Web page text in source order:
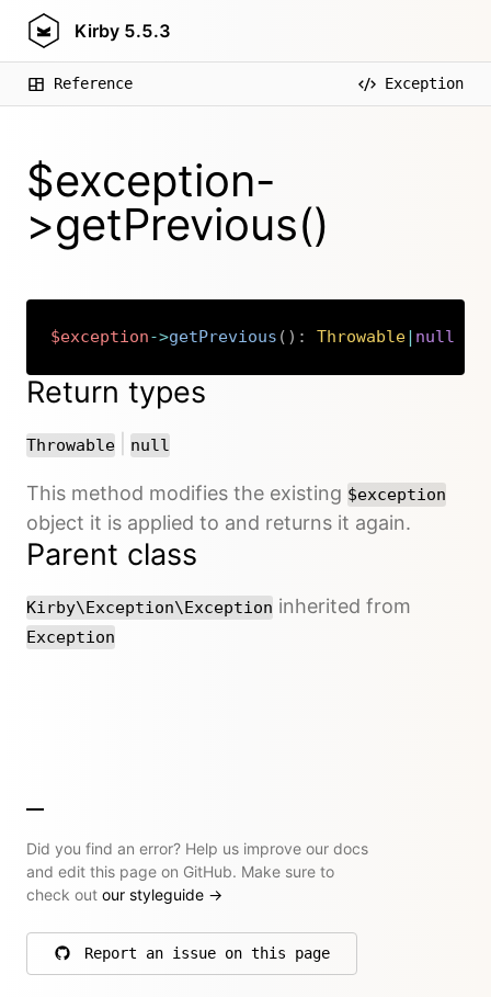
Kirby 5.5.3
Reference Exception
$exception-
>getPrevious()
$exception->getPrevious ( ) : Throwable| null
Copy
Return types
Throwable or
null
This method modifies the existing $exception
object it is applied to and returns it again.
Parent class
Kirby\Exception\Exception inherited from
Exception
Did you find an error? Help us improve our docs
and edit this page on GitHub. Make sure to
check out our styleguide →
Report an issue on this page
on GitHub